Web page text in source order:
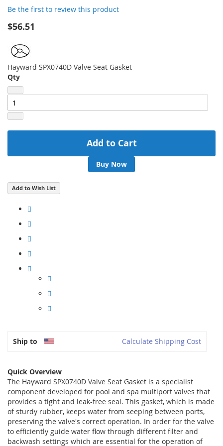
images
Be the first to review this product
$56.51
Hayward SPX0740D Valve Seat Gasket
Qty
Add to Cart
Buy Now
Add to Wish List
Ship to Calculate Shipping Cost
Quick Overview
The Hayward SPX0740D Valve Seat Gasket is a specialist
component developed for pool and spa multiport valves that
provides a tight and leak-free seal. This gasket, which is made
of sturdy rubber, keeps water from seeping between ports,
preserving the valve's correct operation. In order for the valve
to efficiently guide water flow through different filter and
backwash settings which are essential for the operation of